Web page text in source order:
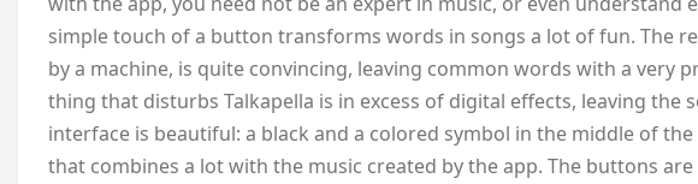
simple touch of a button transforms words in songs a lot of fun. The
by a machine, is quite convincing, leaving common words with a very
thing that disturbs Talkapella is in excess of digital effects, leaving the
interface is beautiful: a black and a colored symbol in the middle of
that combines a lot with the music created by the app. The buttons